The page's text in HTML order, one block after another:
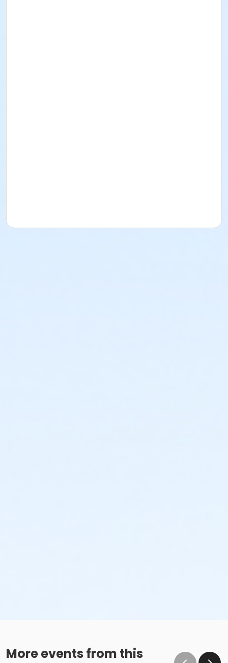
More events from this